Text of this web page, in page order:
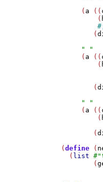
                    (
a ((
                        (
                       (
" "
                    (
a ((
                        (
                       (
" "
                    (
a ((
                        (
                       (
               (
define (
                 (
list #
                       (